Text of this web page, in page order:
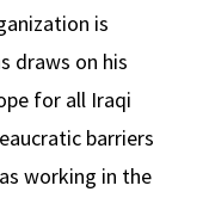
is
draws on his
for all Iraqi
barriers
working in the